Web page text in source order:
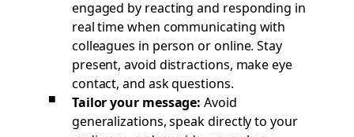
engaged by reacting and responding in
real time when communicating with
colleagues in person or online. Stay
present, avoid distractions, make eye
contact, and ask questions.
Tailor your message: Avoid
generalizations, speak directly to your